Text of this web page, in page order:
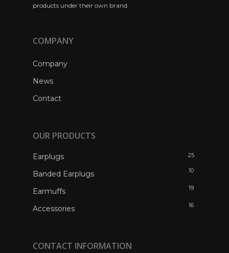
products under their own brand.
COMPANY
Company
News
Contact
OUR PRODUCTS
Earplugs 25
Banded Earplugs 10
Earmuffs 19
Accessories 16
CONTACT INFORMATION